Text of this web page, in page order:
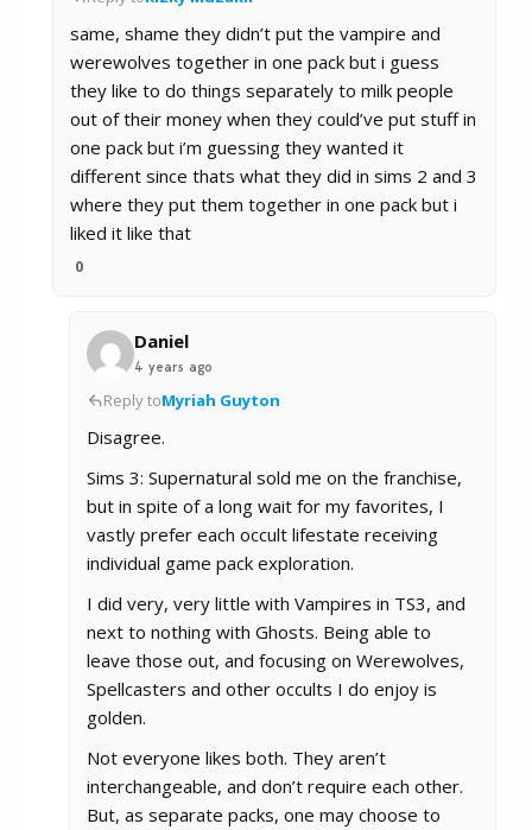
same, shame they didn’t put the vampire and
werewolves together in one pack but i guess
they like to do things separately to milk people
out of their money when they could’ve put stuff in
one pack but i’m guessing they wanted it
different since thats what they did in sims 2 and 3
where they put them together in one pack but i
liked it like that
0
Daniel
4 years ago
Reply toMyriah Guyton
Disagree.
Sims 3: Supernatural sold me on the franchise,
but in spite of a long wait for my favorites, I
vastly prefer each occult lifestate receiving
individual game pack exploration.
I did very, very little with Vampires in TS3, and
next to nothing with Ghosts. Being able to
leave those out, and focusing on Werewolves,
Spellcasters and other occults I do enjoy is
golden.
Not everyone likes both. They aren’t
interchangeable, and don’t require each other.
But, as separate packs, one may choose to